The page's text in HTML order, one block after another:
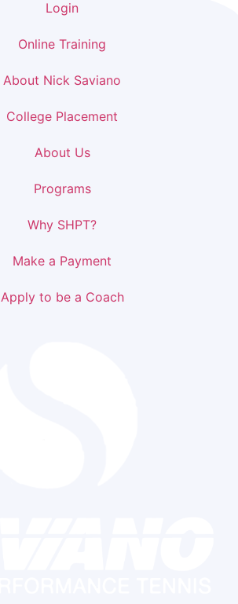
Login
Online Training
About Nick Saviano
College Placement
About Us
Programs
Why SHPT?
Make a Payment
Apply to be a Coach